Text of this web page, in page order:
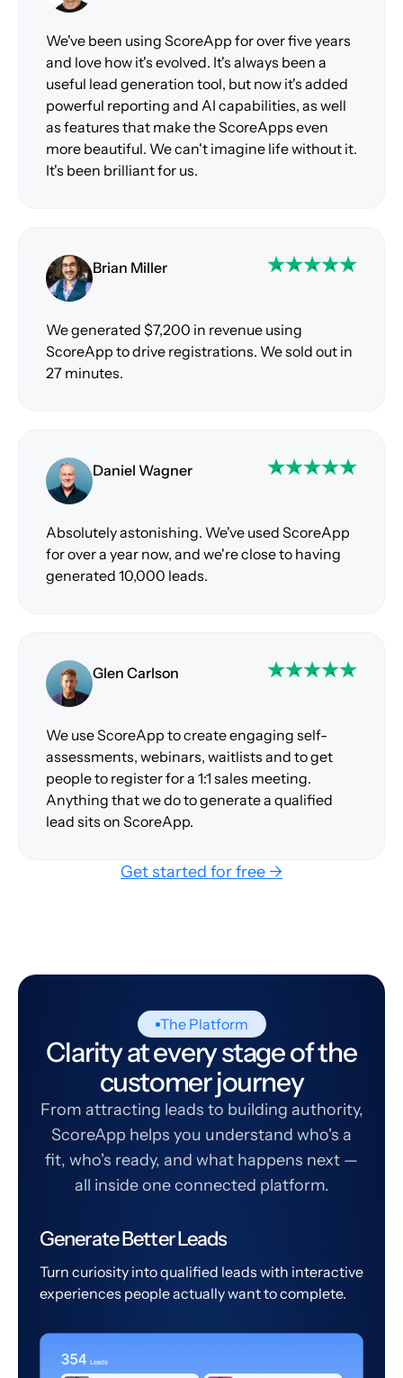
We've been using ScoreApp for over five years
and love how it's evolved. It's always been a
useful lead generation tool, but now it's added
powerful reporting and AI capabilities, as well
as features that make the ScoreApps even
more beautiful. We can't imagine life without it.
It's been brilliant for us.
Brian Miller
We generated $7,200 in revenue using
ScoreApp to drive registrations. We sold out in
27 minutes.
Daniel Wagner
Absolutely astonishing. We've used ScoreApp
for over a year now, and we're close to having
generated 10,000 leads.
Glen Carlson
We use ScoreApp to create engaging self-
assessments, webinars, waitlists and to get
people to register for a 1:1 sales meeting.
Anything that we do to generate a qualified
lead sits on ScoreApp.
Get started for free →
The Platform
Clarity at every stage of the
customer journey
From attracting leads to building authority,
ScoreApp helps you understand who's a
fit, who's ready, and what happens next —
all inside one connected platform.
Generate Better Leads
Turn curiosity into qualified leads with interactive
experiences people actually want to complete.